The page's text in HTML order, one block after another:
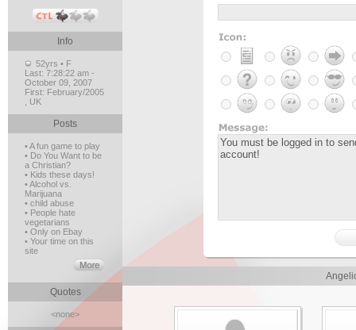
Info
52yrs • F
Last: 7:28:22 am -
October 09, 2007
First: February/2005
, UK
Posts
• A fun game to play
• Do You Want to be
a Christian?
• Kids these days!
• Alcohol vs.
Marijuana
• child abuse
• People hate
vegetarians
• Only on Ebay
• Your time on this
site
Quotes
<none>